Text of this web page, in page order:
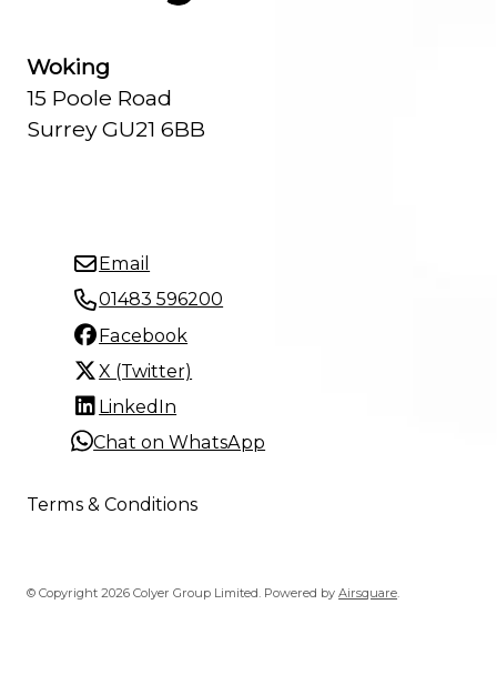
Woking
15 Poole Road
Surrey GU21 6BB
Email
01483 596200
Facebook
X (Twitter)
LinkedIn
Chat on WhatsApp
Terms & Conditions
© Copyright 2026 Colyer Group Limited. Powered byAirsquare.